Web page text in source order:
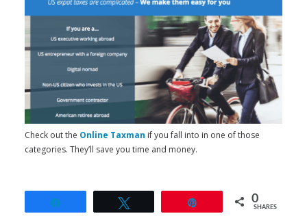
Check out the Online Taxman if you fall into in one of those
categories. They’ll save you time and money.
0
SHARES